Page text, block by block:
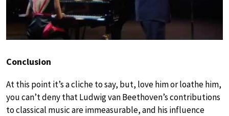
Conclusion
At this point it’s a cliche to say, but, love him or loathe him,
you can’t deny that Ludwig van Beethoven’s contributions
to classical music are immeasurable, and his influence